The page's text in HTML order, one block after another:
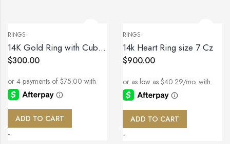
RINGS
14K Gold Ring with Cubic Zirconia – Size 7
$300.00
ADD TO CART
-
RINGS
14k Heart Ring size 7 Cz
$900.00
ADD TO CART
-